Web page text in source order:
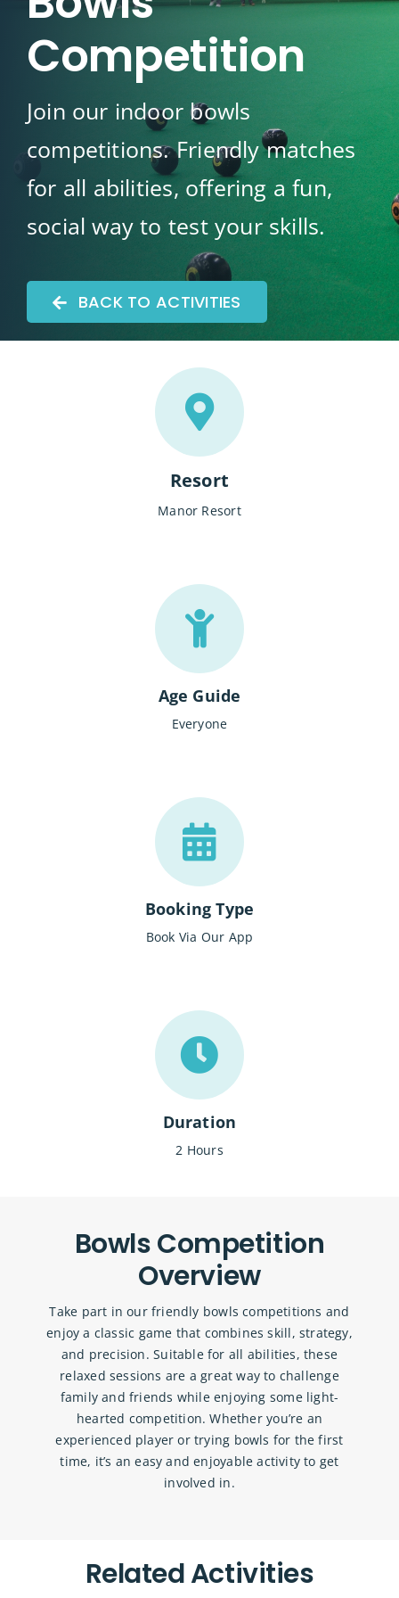
Competition
Join our indoor bowls
competitions. Friendly matches
for all abilities, offering a fun,
social way to test your skills.
BACK TO ACTIVITIES
Resort
Manor Resort
Age Guide
Everyone
Booking Type
Book Via Our App
Duration
2 Hours
Bowls Competition
Overview
Take part in our friendly bowls competitions and
enjoy a classic game that combines skill, strategy,
and precision. Suitable for all abilities, these
relaxed sessions are a great way to challenge
family and friends while enjoying some light-
hearted competition. Whether you’re an
experienced player or trying bowls for the first
time, it’s an easy and enjoyable activity to get
involved in.
Related Activities